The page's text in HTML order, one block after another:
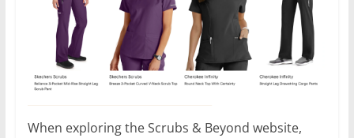
When exploring the Scrubs & Beyond website,